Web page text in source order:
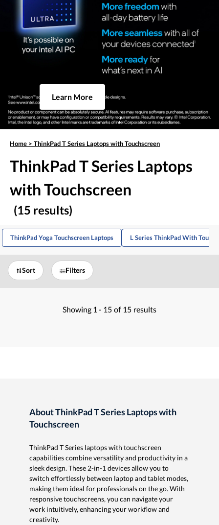
Learn More
Home > ThinkPad T Series Laptops with Touchscreen
ThinkPad T Series Laptops
with Touchscreen
(15 results)
ThinkPad Yoga Touchscreen Laptops L Series ThinkPad With Touch
Sort Filters
Showing 1 - 15 of 15 results
About ThinkPad T Series Laptops with
Touchscreen
ThinkPad T Series laptops with touchscreen
capabilities combine versatility and productivity in a
sleek design. These 2-in-1 devices allow you to
switch effortlessly between laptop and tablet modes,
making them ideal for professionals on the go. With
responsive touchscreens, you can navigate your
work intuitively, enhancing your workflow and
creativity.